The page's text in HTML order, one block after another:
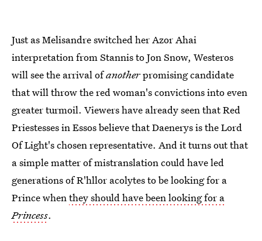
Just as Melisandre switched her Azor Ahai
interpretation from Stannis to Jon Snow, Westeros
will see the arrival ofanotherpromising candidate
that will throw the red woman's convictions into even
greater turmoil. Viewers have already seen that Red
Priestesses in Essos believe that Daenerys is the Lord
Of Light's chosen representative. And it turns out that
a simple matter of mistranslation could have led
generations of R'hllor acolytes to be looking for a
Prince whenthey should have been looking for a
Princess.